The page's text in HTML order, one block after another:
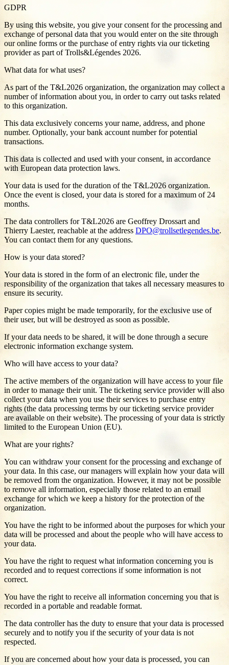
GDPR
By using this website, you give your consent for the processing and
exchange of personal data that you would enter on the site through
our online forms or the purchase of entry rights via our ticketing
provider as part of Trolls&Légendes 2026.
What data for what uses?
As part of the T&L2026 organization, the organization may collect a
number of information about you, in order to carry out tasks related
to this organization.
This data exclusively concerns your name, address, and phone
number. Optionally, your bank account number for potential
transactions.
This data is collected and used with your consent, in accordance
with European data protection laws.
Your data is used for the duration of the T&L2026 organization.
Once the event is closed, your data is stored for a maximum of 24
months.
The data controllers for T&L2026 are Geoffrey Drossart and
Thierry Laester, reachable at the address DPO@trollsetlegendes.be.
You can contact them for any questions.
How is your data stored?
Your data is stored in the form of an electronic file, under the
responsibility of the organization that takes all necessary measures to
ensure its security.
Paper copies might be made temporarily, for the exclusive use of
their user, but will be destroyed as soon as possible.
If your data needs to be shared, it will be done through a secure
electronic information exchange system.
Who will have access to your data?
The active members of the organization will have access to your file
in order to manage their unit. The ticketing service provider will also
collect your data when you use their services to purchase entry
rights (the data processing terms by our ticketing service provider
are available on their website). The processing of your data is strictly
limited to the European Union (EU).
What are your rights?
You can withdraw your consent for the processing and exchange of
your data. In this case, our managers will explain how your data will
be removed from the organization. However, it may not be possible
to remove all information, especially those related to an email
exchange for which we keep a history for the protection of the
organization.
You have the right to be informed about the purposes for which your
data will be processed and about the people who will have access to
your data.
You have the right to request what information concerning you is
recorded and to request corrections if some information is not
correct.
You have the right to receive all information concerning you that is
recorded in a portable and readable format.
The data controller has the duty to ensure that your data is processed
securely and to notify you if the security of your data is not
respected.
If you are concerned about how your data is processed, you can